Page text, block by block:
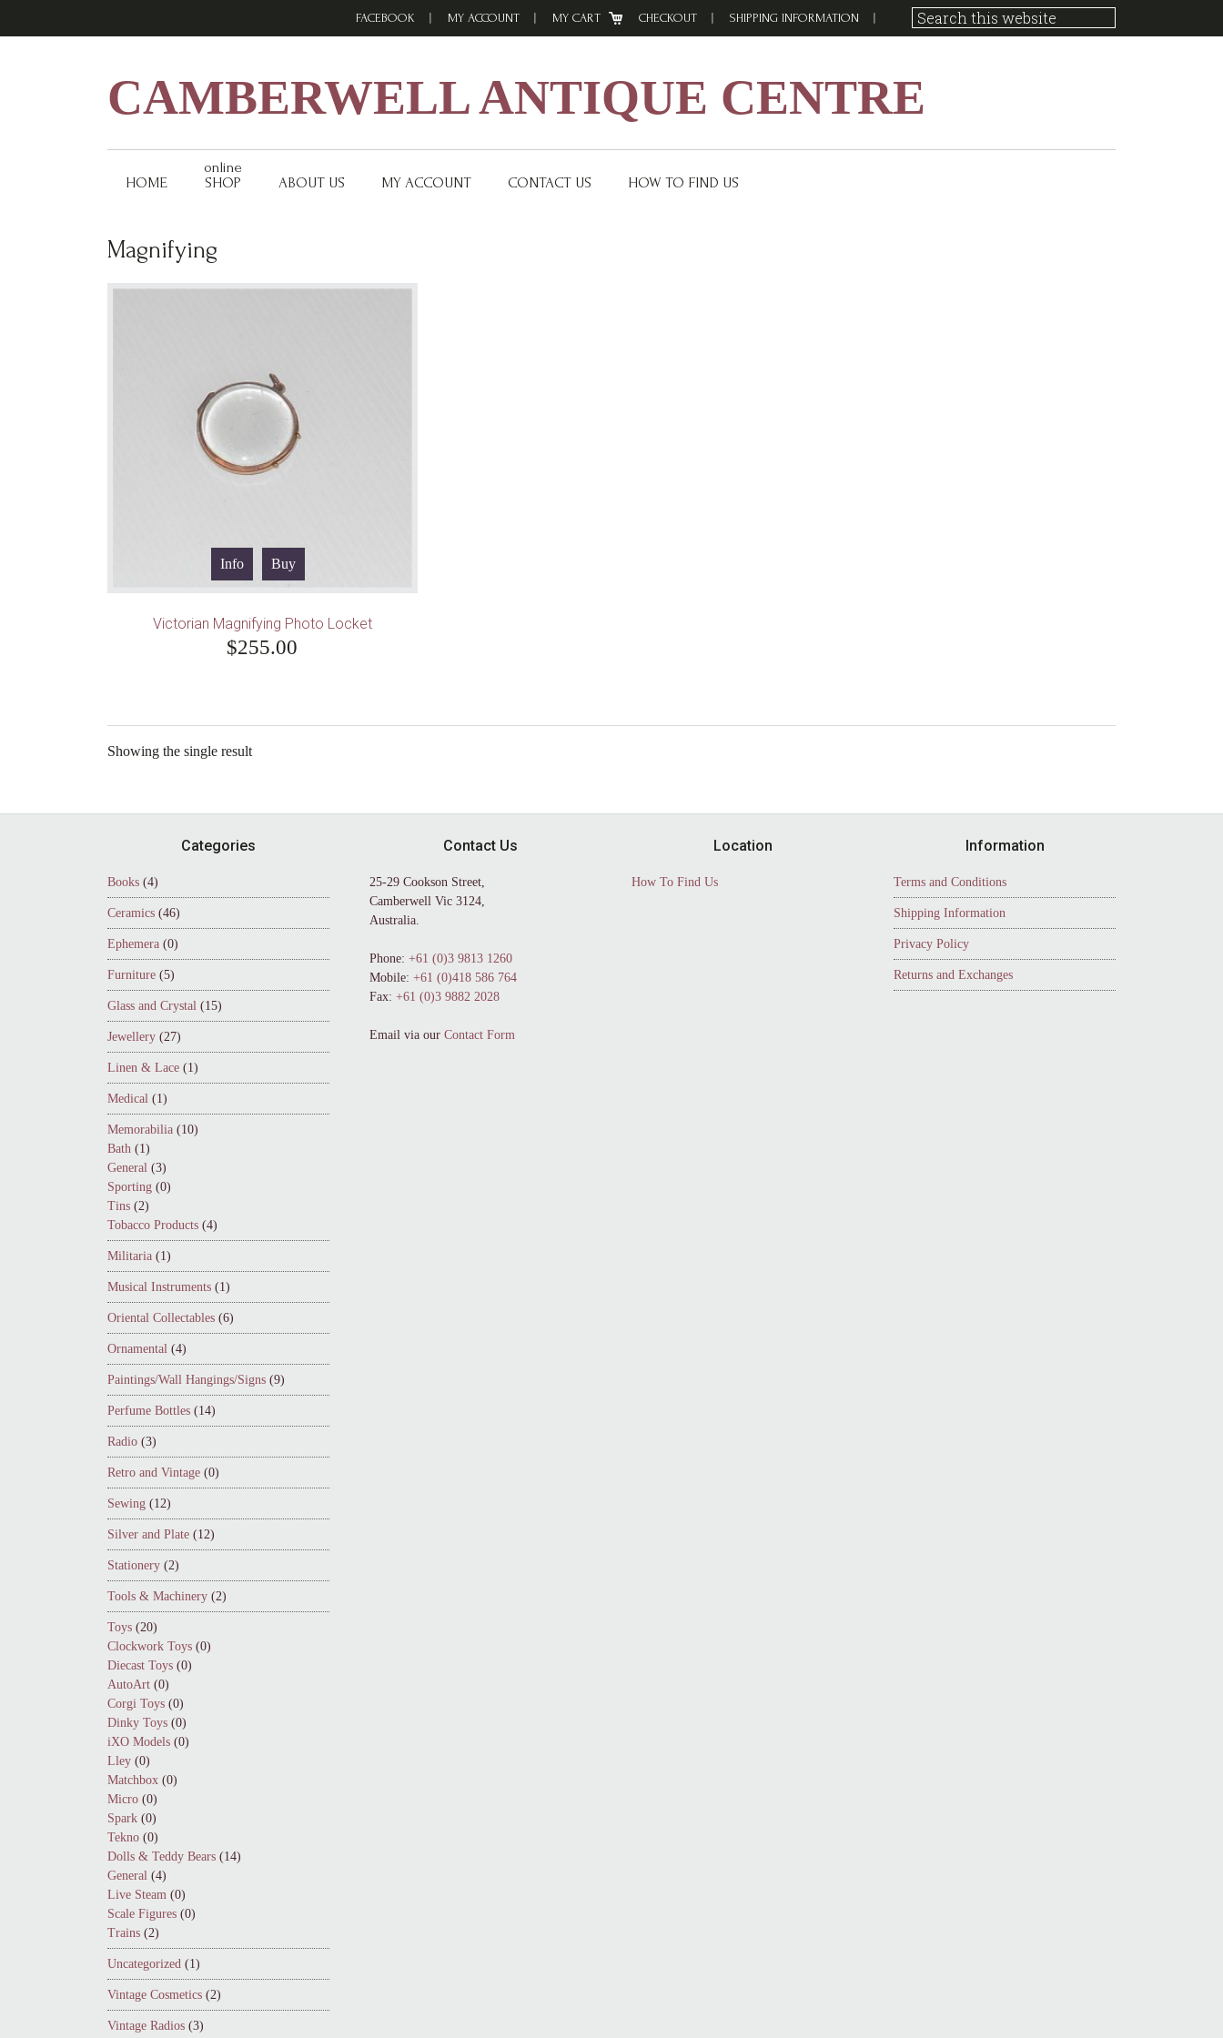
FACEBOOK MY ACCOUNT MY CART CHECKOUT SHIPPING INFORMATION
CAMBERWELL ANTIQUE CENTRE
HOME
online
SHOP
ABOUT US MY ACCOUNT CONTACT US HOW TO FIND US
Magnifying
Info Buy
Victorian Magnifying Photo Locket
$255.00
Showing the single result
Categories
Books (4)
Ceramics (46)
Ephemera (0)
Furniture (5)
Glass and Crystal (15)
Jewellery (27)
Linen & Lace (1)
Medical (1)
Memorabilia (10)
Bath (1)
General (3)
Sporting (0)
Tins (2)
Tobacco Products (4)
Militaria (1)
Musical Instruments (1)
Oriental Collectables (6)
Ornamental (4)
Paintings/Wall Hangings/Signs (9)
Perfume Bottles (14)
Radio (3)
Retro and Vintage (0)
Sewing (12)
Silver and Plate (12)
Stationery (2)
Tools & Machinery (2)
Toys (20)
Clockwork Toys (0)
Diecast Toys (0)
AutoArt (0)
Corgi Toys (0)
Dinky Toys (0)
iXO Models (0)
Lley (0)
Matchbox (0)
Micro (0)
Spark (0)
Tekno (0)
Dolls & Teddy Bears (14)
General (4)
Live Steam (0)
Scale Figures (0)
Trains (2)
Uncategorized (1)
Vintage Cosmetics (2)
Vintage Radios (3)
Contact Us
25-29 Cookson Street,
Camberwell Vic 3124,
Australia.
Phone: +61 (0)3 9813 1260
Mobile: +61 (0)418 586 764
Fax: +61 (0)3 9882 2028
Email via ourContact Form
Location
How To Find Us
Information
Terms and Conditions
Shipping Information
Privacy Policy
Returns and Exchanges